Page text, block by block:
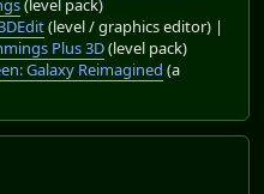
(level pack)
(level / graphics editor) |
Plus 3D(level pack)
Galaxy Reimagined (a